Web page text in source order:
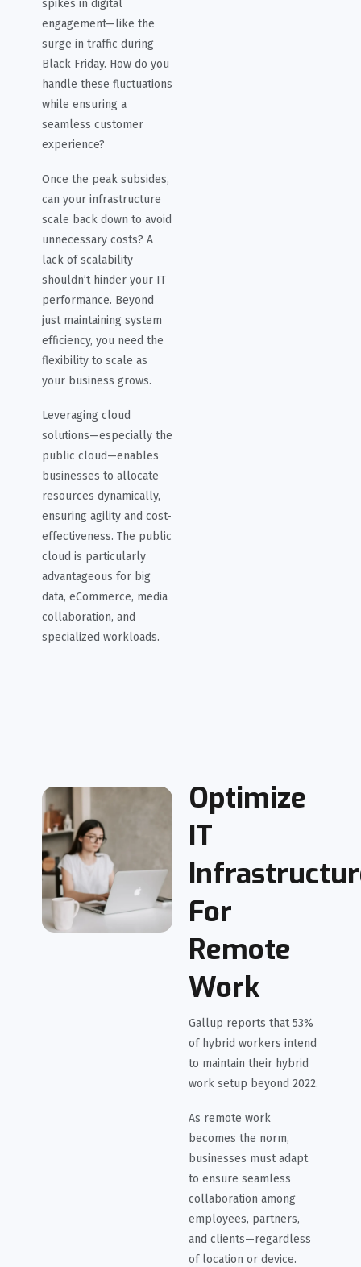
spikes in digital
engagement—like the
surge in traffic during
Black Friday. How do you
handle these fluctuations
while ensuring a
seamless customer
experience?
Once the peak subsides,
can your infrastructure
scale back down to avoid
unnecessary costs? A
lack of scalability
shouldn’t hinder your IT
performance. Beyond
just maintaining system
efficiency, you need the
flexibility to scale as
your business grows.
Leveraging cloud
solutions—especially the
public cloud—enables
businesses to allocate
resources dynamically,
ensuring agility and cost-
effectiveness. The public
cloud is particularly
advantageous for big
data, eCommerce, media
collaboration, and
specialized workloads.
Optimize
IT
For
Remote
Work
Gallup reports that 53%
of hybrid workers intend
to maintain their hybrid
work setup beyond 2022.
As remote work
becomes the norm,
businesses must adapt
to ensure seamless
collaboration among
employees, partners,
and clients—regardless
of location or device.